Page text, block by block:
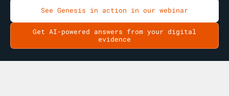
See Genesis in action in our webinar
Get AI-powered answers from your digital
evidence